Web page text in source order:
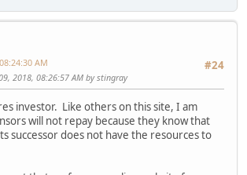
#24
AM
2018, 08:26:57 AM by stingray
investor. Like others on this site, I am
will not repay because they know that
successor does not have the resources to